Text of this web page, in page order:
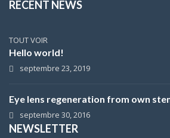
RECENT NEWS
TOUT VOIR
Hello world!
septembre 23, 2019
Eye lens regeneration from own
septembre 30, 2016
NEWSLETTER